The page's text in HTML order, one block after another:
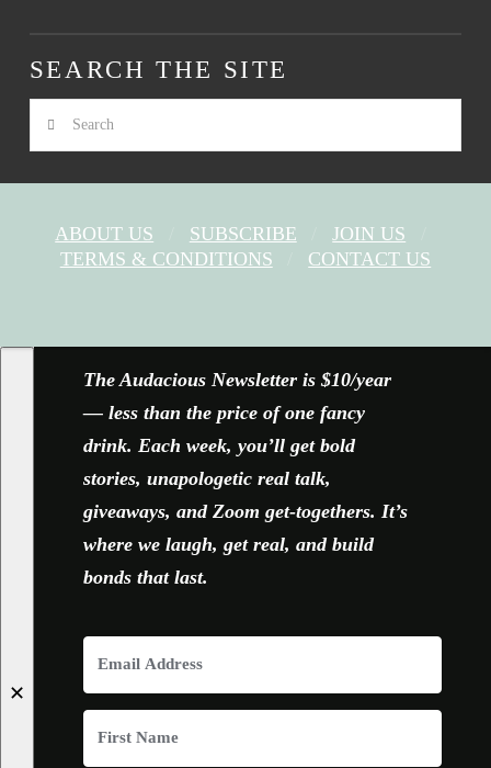
SEARCH THE SITE
Search
ABOUT US SUBSCRIBE
JOIN US
TERMS & CONDITIONS
CONTACT US
✕
The Audacious Newsletter is $10/year
— less than the price of one fancy
drink. Each week, you’ll get bold
stories, unapologetic real talk,
giveaways, and Zoom get-togethers. It’s
where we laugh, get real, and build
bonds that last.